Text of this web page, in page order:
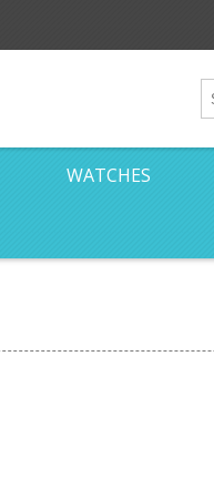
WATCHES